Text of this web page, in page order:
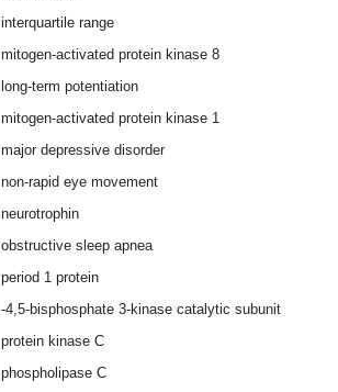
interquartile range
mitogen-activated protein kinase 8
long-term potentiation
mitogen-activated protein kinase 1
major depressive disorder
non-rapid eye movement
neurotrophin
obstructive sleep apnea
period 1 protein
-4,5-bisphosphate 3-kinase catalytic subunit
protein kinase C
phospholipase C